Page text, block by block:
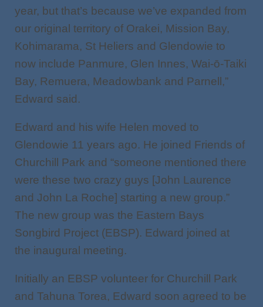
year, but that’s because we’ve expanded from
our original territory of Orakei, Mission Bay,
Kohimarama, St Heliers and Glendowie to
now include Panmure, Glen Innes, Wai-ō-Taiki
Bay, Remuera, Meadowbank and Parnell,”
Edward said.
Edward and his wife Helen moved to
Glendowie 11 years ago. He joined Friends of
Churchill Park and “someone mentioned there
were these two crazy guys [John Laurence
and John La Roche] starting a new group.”
The new group was the Eastern Bays
Songbird Project (EBSP). Edward joined at
the inaugural meeting.
Initially an EBSP volunteer for Churchill Park
and Tahuna Torea, Edward soon agreed to be